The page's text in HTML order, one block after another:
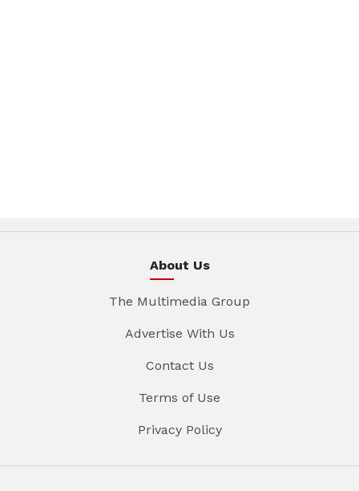
About Us
The Multimedia Group
Advertise With Us
Contact Us
Terms of Use
Privacy Policy